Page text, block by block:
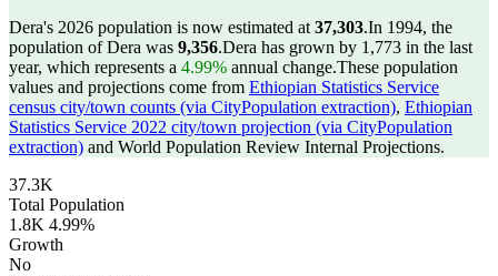
Dera's 2026 population is now estimated at 37,303.In 1994, the
population of Dera was 9,356.Dera has grown by 1,773 in the last
year, which represents a 4.99% annual change.These population
values and projections come from Ethiopian Statistics Service
census city/town counts (via CityPopulation extraction), Ethiopian
Statistics Service 2022 city/town projection (via CityPopulation
extraction) and World Population Review Internal Projections.
37.3K
Total Population
1.8K 4.99%
Growth
No